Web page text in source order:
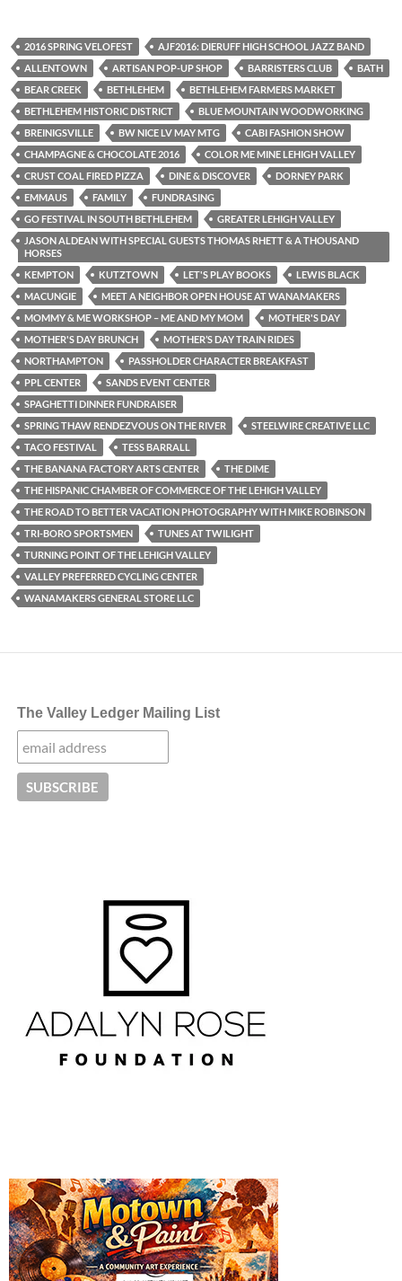
2016 SPRING VELOFEST
AJF2016: DIERUFF HIGH SCHOOL JAZZ BAND
ALLENTOWN
ARTISAN POP-UP SHOP BARRISTERS CLUB
BATH
BEAR CREEK
BETHLEHEM
BETHLEHEM FARMERS MARKET
BETHLEHEM HISTORIC DISTRICT
BLUE MOUNTAIN WOODWORKING
BREINIGSVILLE
BW NICE LV MAY MTG
CABI FASHION SHOW
CHAMPAGNE & CHOCOLATE 2016
COLOR ME MINE LEHIGH VALLEY
CRUST COAL FIRED PIZZA
DINE & DISCOVER
DORNEY PARK
EMMAUS
FAMILY
FUNDRASING
GO FESTIVAL IN SOUTH BETHLEHEM
GREATER LEHIGH VALLEY
JASON ALDEAN WITH SPECIAL GUESTS THOMAS RHETT & A THOUSAND
HORSES
KEMPTON
KUTZTOWN LET'S PLAY BOOKS
LEWIS BLACK
MACUNGIE
MEET A NEIGHBOR OPEN HOUSE AT WANAMAKERS
MOMMY & ME WORKSHOP – ME AND MY MOM
MOTHER'S DAY
MOTHER'S DAY BRUNCH
MOTHER’S DAY TRAIN RIDES
NORTHAMPTON
PASSHOLDER CHARACTER BREAKFAST
PPL CENTER
SANDS EVENT CENTER
SPAGHETTI DINNER FUNDRAISER
SPRING THAW RENDEZVOUS ON THE RIVER
STEELWIRE CREATIVE LLC
TACO FESTIVAL
TESS BARRALL
THE BANANA FACTORY ARTS CENTER
THE DIME
THE HISPANIC CHAMBER OF COMMERCE OF THE LEHIGH VALLEY
THE ROAD TO BETTER VACATION PHOTOGRAPHY WITH MIKE ROBINSON
TRI-BORO SPORTSMEN
TUNES AT TWILIGHT
TURNING POINT OF THE LEHIGH VALLEY
VALLEY PREFERRED CYCLING CENTER
WANAMAKERS GENERAL STORE LLC
The Valley Ledger Mailing List